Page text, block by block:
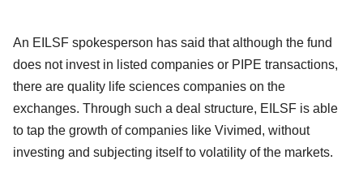
An EILSF spokesperson has said that although the fund
does not invest in listed companies or PIPE transactions,
there are quality life sciences companies on the
exchanges. Through such a deal structure, EILSF is able
to tap the growth of companies like Vivimed, without
investing and subjecting itself to volatility of the markets.